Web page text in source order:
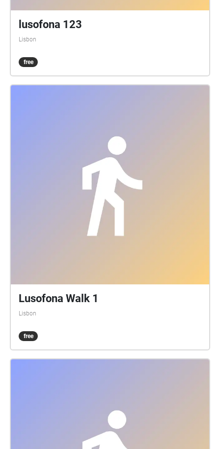
lusofona 123
Lisbon
free
Lusofona Walk 1
Lisbon
free